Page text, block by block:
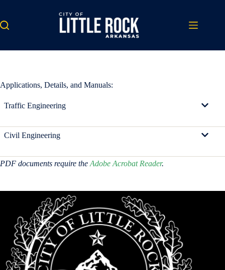
content
Applications, Details, and Manuals:
Traffic Engineering
Civil Engineering
PDF documents require the Adobe Acrobat Reader.